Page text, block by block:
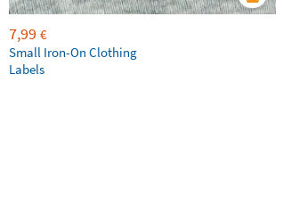
7,99 €
Small Iron-On Clothing
Labels